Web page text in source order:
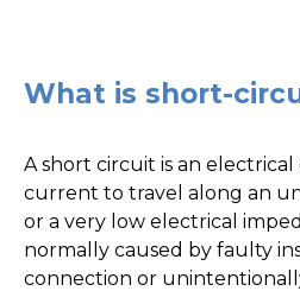
What is short-
A short circuit is an
current to travel along an
or a very low electrical
normally caused by faulty
connection or